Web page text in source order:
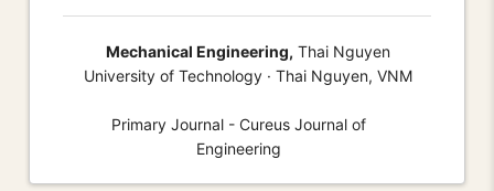
Mechanical Engineering, Thai Nguyen
University of Technology · Thai Nguyen, VNM
Primary Journal - Cureus Journal of
Engineering